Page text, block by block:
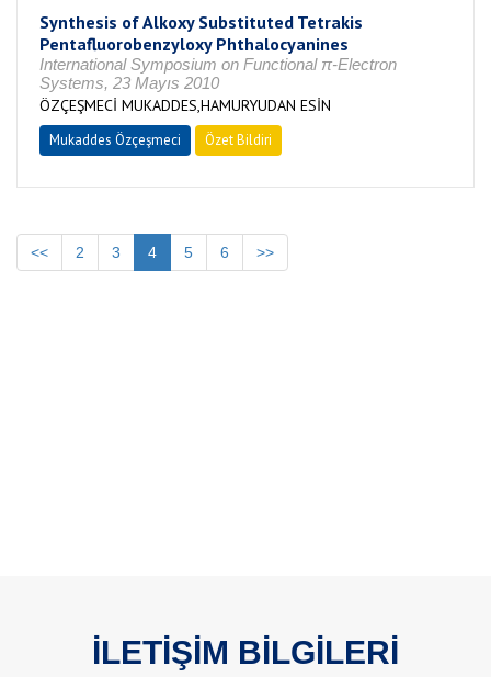
Synthesis of Alkoxy Substituted Tetrakis
Pentafluorobenzyloxy Phthalocyanines
International Symposium on Functional π-Electron
Systems, 23 Mayıs 2010
ÖZÇEŞMECİ MUKADDES,HAMURYUDAN ESİN
Mukaddes Özçeşmeci Özet Bildiri
<< 2 3 4 5 6 >>
İLETİŞİM BİLGİLERİ